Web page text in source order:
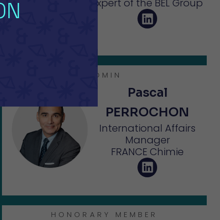
Expert of the BEL Group
Pascal
PERROCHON
International Affairs
Manager
FRANCE Chimie
ADMIN
HONORARY MEMBER